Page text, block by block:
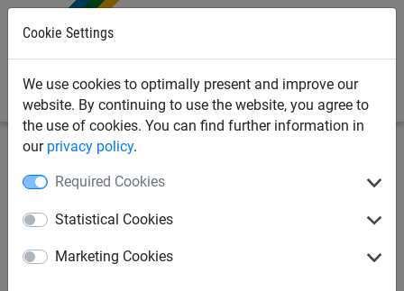
Cookie Settings
We use cookies to optimally present and improve our
website. By continuing to use the website, you agree to
the use of cookies. You can find further information in
our privacy policy.
Required Cookies
Statistical Cookies
Marketing Cookies
Nets
Full Size Box Style Football
Goal Nets - Hexagonal Mesh